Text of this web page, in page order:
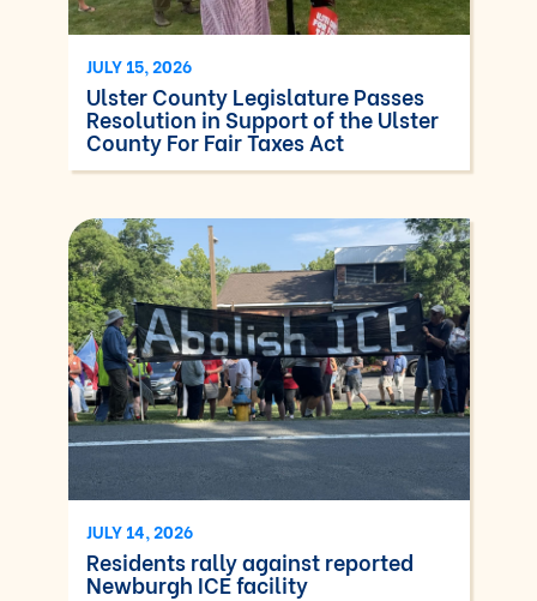
JULY 15, 2026
Ulster County Legislature Passes
Resolution in Support of the Ulster
County For Fair Taxes Act
JULY 14, 2026
Residents rally against reported
Newburgh ICE facility